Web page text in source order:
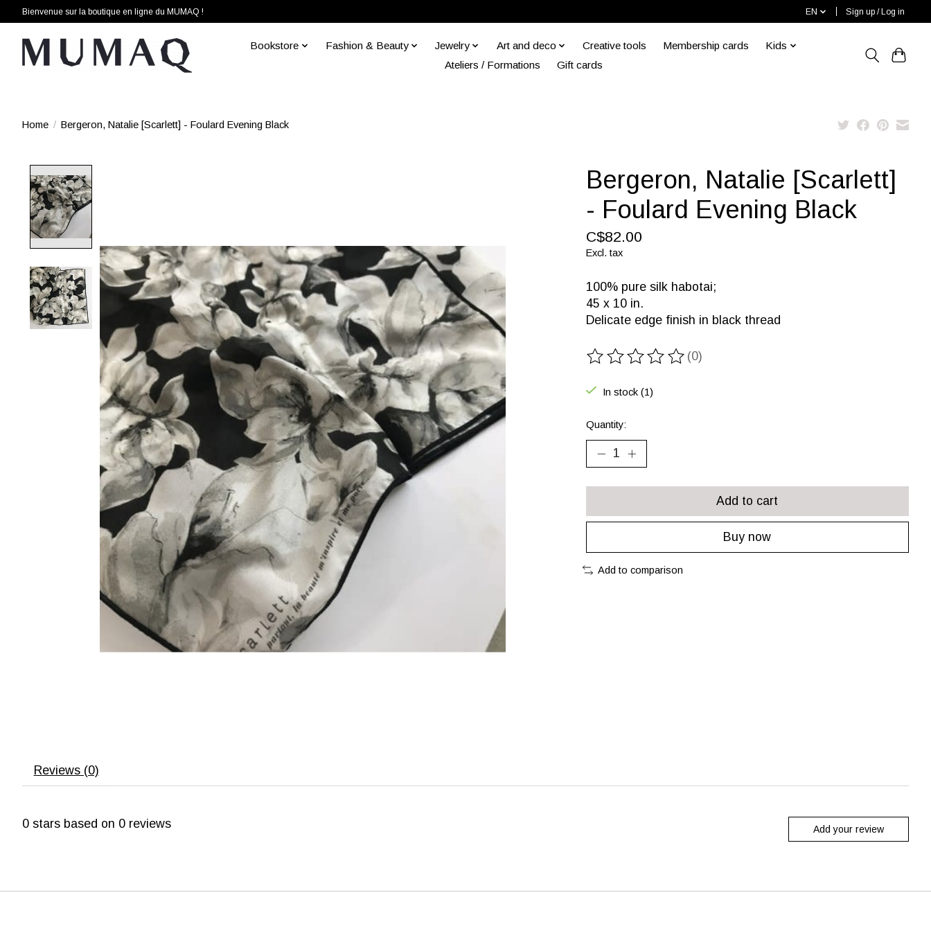
Bienvenue sur la boutique en ligne du MUMAQ ! EN Sign up / Log in
Bookstore Fashion & Beauty Jewelry Art and deco Creative tools Membership cards
Kids
Ateliers / Formations
Gift cards
Home / Bergeron, Natalie [Scarlett] - Foulard Evening Black
Bergeron, Natalie [Scarlett]
- Foulard Evening Black
C$82.00
Excl. tax
100% pure silk habotai;
45 x 10 in.
Delicate edge finish in black thread
The rating of this product is
(0)
In stock (1)
Quantity:
Add to cart
Buy now
Add to comparison
Reviews (0)
0 stars based on 0 reviews Add your review